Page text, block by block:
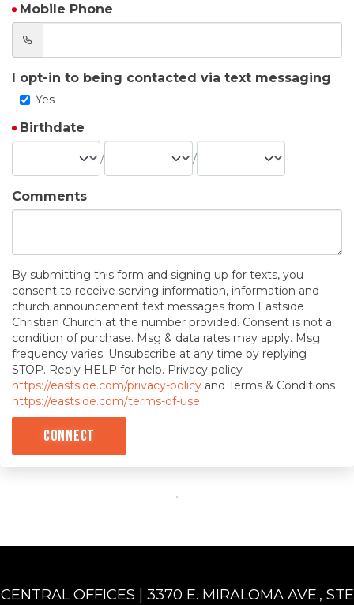
Mobile Phone
I opt-in to being contacted via text messaging
Yes
Birthdate
/ /
Comments
By submitting this form and signing up for texts, you
consent to receive serving information, information and
church announcement text messages from Eastside
Christian Church at the number provided. Consent is not a
condition of purchase. Msg & data rates may apply. Msg
frequency varies. Unsubscribe at any time by replying
STOP. Reply HELP for help. Privacy policy
https://eastside.com/privacy-policy and Terms & Conditions
https://eastside.com/terms-of-use.
Connect
CENTRAL OFFICES | 3370 E. MIRALOMA AVE., STE